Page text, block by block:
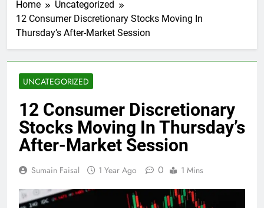
Home
Uncategorized
12 Consumer Discretionary Stocks Moving In
Thursday’s After-Market Session
UNCATEGORIZED
12 Consumer Discretionary
Stocks Moving In Thursday’s
After-Market Session
Sumain Faisal 1 Year Ago 0 1 Mins